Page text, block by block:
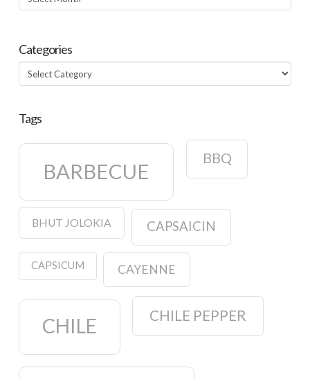
Categories
Categories
Tags
BARBECUE
BBQ
BHUT JOLOKIA CAPSAICIN
CAPSICUM CAYENNE
CHILE CHILE PEPPER